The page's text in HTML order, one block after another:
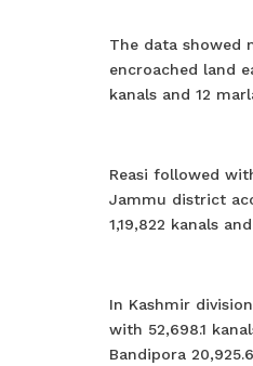
The data showed
encroached land
kanals and 12
Reasi followed
Jammu district
1,19,822 kanals
In Kashmir
with 52,698.1
Bandipora